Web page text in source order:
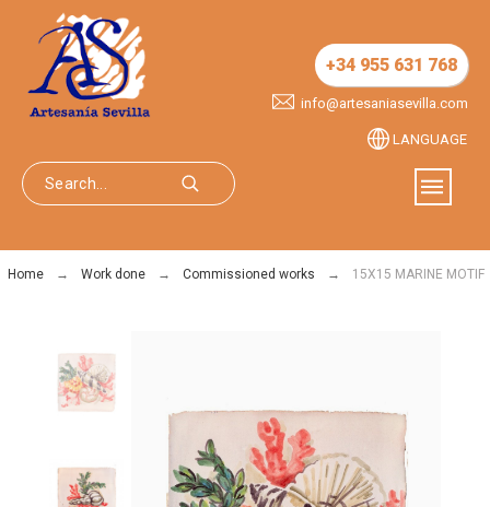
+34 955 631 768
info@artesaniasevilla.com
LANGUAGE
Home Work done Commissioned works 15X15 MARINE MOTIF